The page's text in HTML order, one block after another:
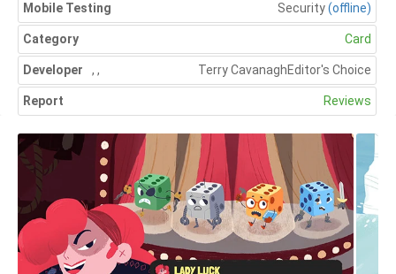
Mobile Testing Security(offline)
Category Card
Developer Editor's Choice
, Terry Cavanagh
,
Report Reviews